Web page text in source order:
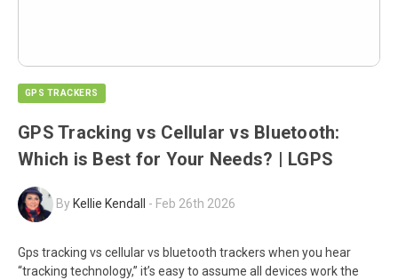
GPS TRACKERS
GPS Tracking vs Cellular vs Bluetooth:
Which is Best for Your Needs? | LGPS
ByKellie Kendall - Feb 26th 2026
Gps tracking vs cellular vs bluetooth trackers when you hear
“tracking technology,” it’s easy to assume all devices work the